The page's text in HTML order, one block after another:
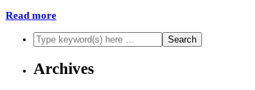
Read more
Archives